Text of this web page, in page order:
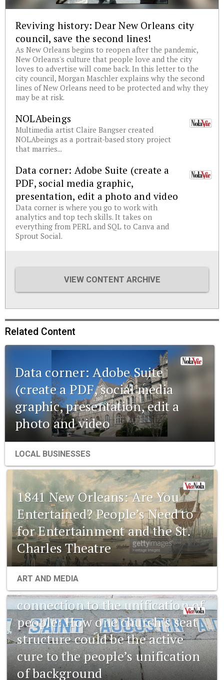
Reviving history: Dear New Orleans city
council, save the second lines!
As New Orleans begins to reopen after the pandemic,
New Orleans's culture that people love and the city
loves to advertise will come back. In this letter to the
city council, Morgan Maschler explains why the second
lines of New Orleans need to be protected and why they
may be at risk.
NOLAbeings
Multimedia artist Claire Bangser created
NOLAbeings as a portrait-based story project
that marries...
Data corner: Adobe Suite (create a
PDF, social media graphic,
presentation, edit a photo and video
Data corner is where you go to work with
analytics and top tech skills. It takes on
everything from PERL and SQL to Canva and
Sprout Social.
VIEW CONTENT ARCHIVE
Related Content
Data corner: Adobe Suite
(create a PDF, social media
graphic, presentation, edit a
photo and video
LOCAL BUSINESSES
1841 New Orleans: Are You
Entertained? People’s Need to
for Entertainment and the St.
Charles Theatre
ART AND MEDIA
1841 New Orleans: Emerging
pharmaceuticals and the
connection to the unification of
people: How one church’s seat
structure could be the active
cure to the people’s unification
of background